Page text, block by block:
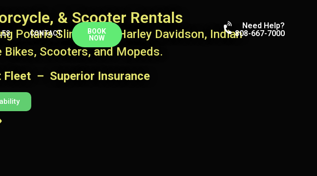
CONTACT
BOOK
NOW
Need Help?
808-667-7000
& Scooter Rentals
Polaris Slingshots, Harley Davidson, Indian
Scooters, and Mopeds.
– Superior Insurance